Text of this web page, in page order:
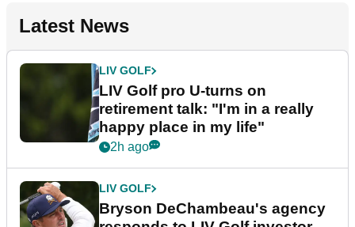
Latest News
LIV GOLF
LIV Golf pro U-turns on
retirement talk: "I'm in a really
happy place in my life"
2h ago
LIV GOLF
Bryson DeChambeau's agency